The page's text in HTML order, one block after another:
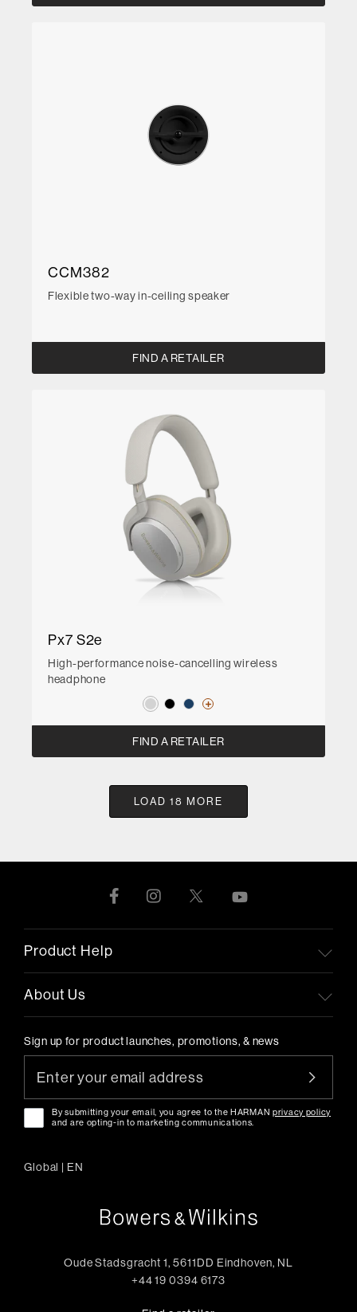
CCM382
Flexible two-way in-ceiling speaker
FIND A RETAILER
Px7 S2e
High-performance noise-cancelling wireless
headphone
FIND A RETAILER
LOAD 18 MORE
Product Help
About Us
Sign up for product launches, promotions, & news
By submitting your email, you agree to the HARMANprivacy policy
and are opting-in to marketing communications.
Global | EN
Oude Stadsgracht 1, 5611DD Eindhoven, NL
+44 19 0394 6173